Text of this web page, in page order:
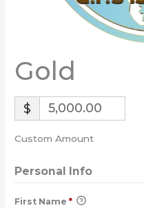
Gold
$
Custom Amount
Personal Info
First Name*